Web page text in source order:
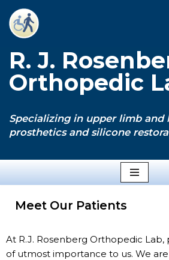
Skip
content
R. J.
Orthopedic
Specializing in upper limb and
prosthetics and silicone
Meet Our Patients
At R.J. Rosenberg Orthopedic Lab,
of utmost importance to us. We